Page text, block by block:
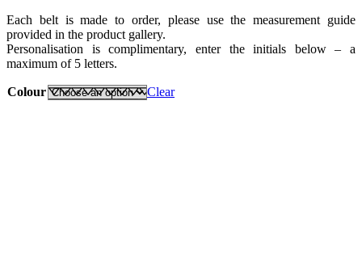
Each belt is made to order, please use the measurement guide
provided in the product gallery.
Personalisation is complimentary, enter the initials below – a
maximum of 5 letters.
Colour Clear